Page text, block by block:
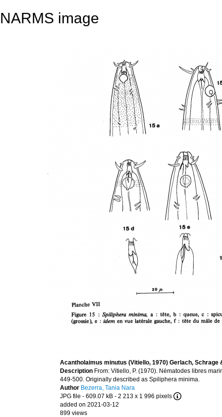
NARMS image
Acantholaimus minutus (Vitiello, 1970) Gerlach, Schrage
Description From: Vitiello, P. (1970). Nématodes libres
449-500. Originally described as Spiliphera minima.
Author Bezerra, Tania Nara
JPG file - 609.07 kB - 2 213 x 1 996 pixels
added on 2021-03-12
899 views